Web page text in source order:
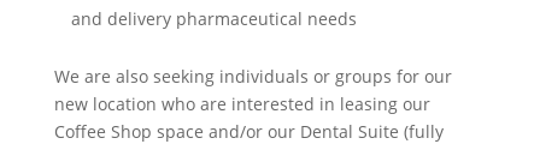
and delivery pharmaceutical needs
We are also seeking individuals or groups for our
new location who are interested in leasing our
Coffee Shop space and/or our Dental Suite (fully